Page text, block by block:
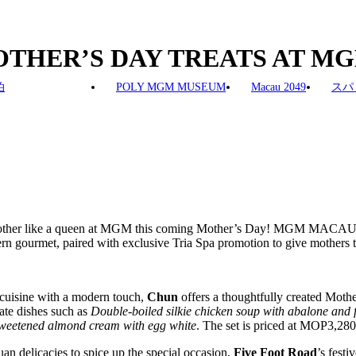
POLY MGM MUSEUM Macau 2049 ス
DAY TREATS AT
like a queen at MGM this coming Mother’s Day! MGM
gourmet, paired with exclusive Tria Spa promotion to give mothers
with a modern touch, Chun offers a thoughtfully created
dishes such as Double-boiled silkie chicken soup with abalone and
almond cream with egg white. The set is priced at
delicacies to spice up the special occasion, Five Foot Road’s